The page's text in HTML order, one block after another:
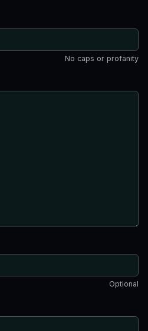
No caps or profanity
Optional